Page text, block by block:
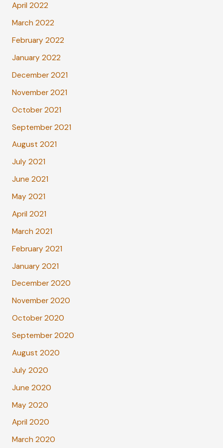
April 2022
March 2022
February 2022
January 2022
December 2021
November 2021
October 2021
September 2021
August 2021
July 2021
June 2021
May 2021
April 2021
March 2021
February 2021
January 2021
December 2020
November 2020
October 2020
September 2020
August 2020
July 2020
June 2020
May 2020
April 2020
March 2020